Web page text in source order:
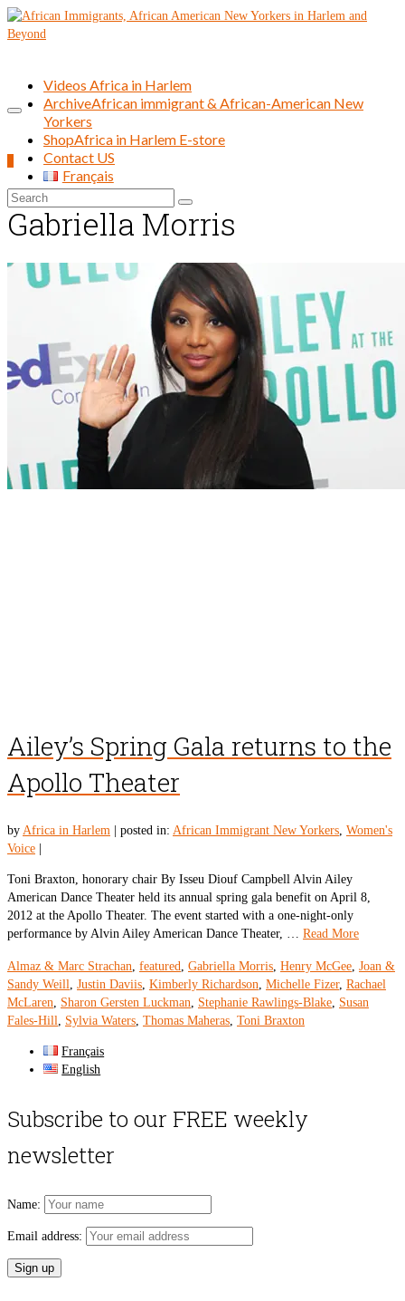
Search
for:
Videos Africa in Harlem
ArchiveAfrican immigrant & African-American New
Yorkers
ShopAfrica in Harlem E-store
Contact US
Français
Gabriella Morris
Ailey’s Spring Gala returns to the
Apollo Theater
by Africa in Harlem posted in: African Immigrant New Yorkers Women's
Voice
Toni Braxton, honorary chair By Isseu Diouf Campbell Alvin Ailey
American Dance Theater held its annual spring gala benefit on April 8,
2012 at the Apollo Theater. The event started with a one-night-only
performance by Alvin Ailey American Dance Theater, … Read More
Almaz & Marc Strachan featured Gabriella Morris Henry McGee Joan &
Sandy Weill
Justin Daviis Kimberly Richardson Michelle Fizer, Rachael
McLaren
Sharon Gersten Luckman Stephanie Rawlings-Blake Susan
Fales-Hill
Sylvia Waters Thomas Maheras Toni Braxton
Français
English
Subscribe to our FREE weekly
newsletter
Name:
Email address: